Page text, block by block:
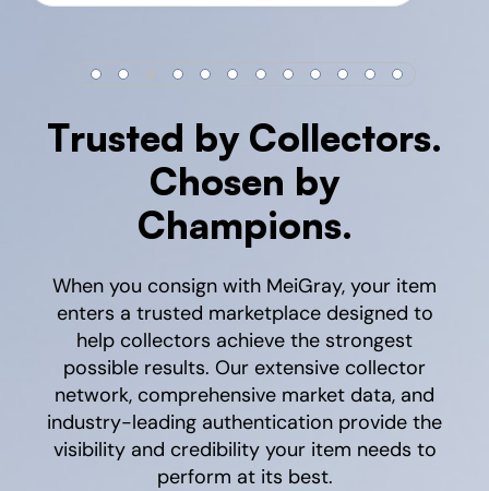
Trusted by Collectors.
Chosen by
Champions.
When you consign with MeiGray, your item
enters a trusted marketplace designed to
help collectors achieve the strongest
possible results. Our extensive collector
network, comprehensive market data, and
industry-leading authentication provide the
visibility and credibility your item needs to
perform at its best.